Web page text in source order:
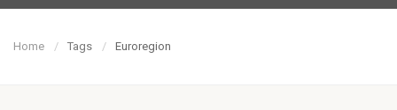
Home Tags Euroregion